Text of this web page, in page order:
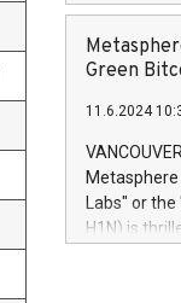
customer
to dive
the
module, in
module
Relay42
their data
customers
Marketers
Green
11.6.2024
Labs" or the
H1N) is